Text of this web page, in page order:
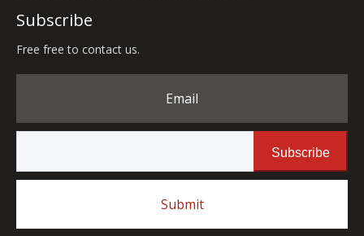
Subscribe
Free free to contact us.
Email
Subscribe
Submit